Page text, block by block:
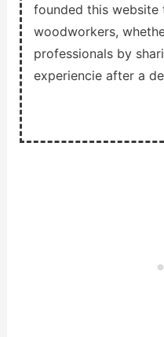
founded this website
woodworkers,
professionals by
experiencie after a